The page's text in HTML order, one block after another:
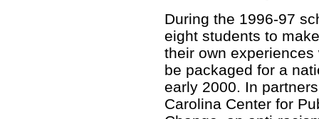
During the 1996-97
eight students to
their own
be packaged for a
early 2000. In
Carolina Center for